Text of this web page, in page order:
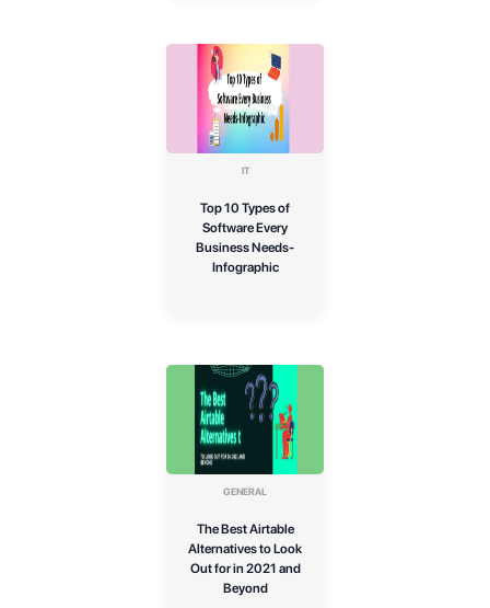
IT
Top 10 Types of
Software Every
Business Needs-
Infographic
GENERAL
The Best Airtable
Alternatives to Look
Out for in 2021 and
Beyond